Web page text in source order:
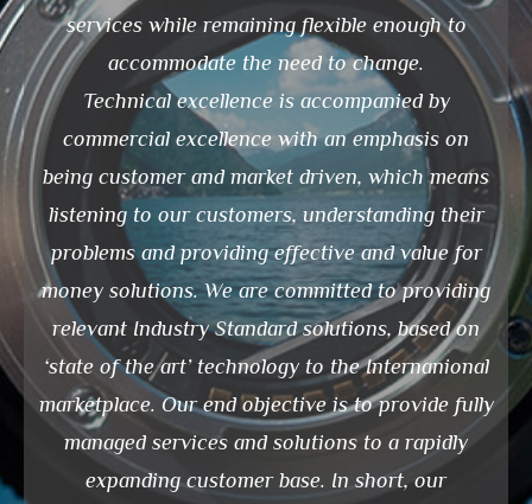
services while remaining flexible enough to
accommodate the need to change.
Technical excellence is accompanied by
commercial excellence with an emphasis on
being customer and market driven, which means
listening to our customers, understanding their
problems and providing effective and value for
money solutions. We are committed to providing
relevant Industry Standard solutions, based on
‘state of the art’ technology to the Internanional
marketplace. Our end objective is to provide fully
managed services and solutions to a rapidly
expanding customer base. In short, our